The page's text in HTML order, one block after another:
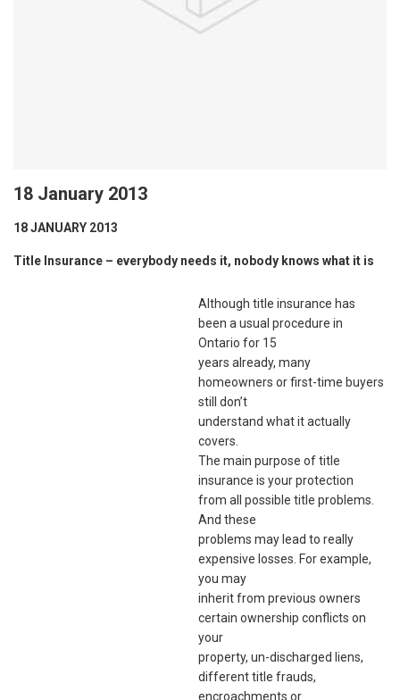
18 January 2013
18 JANUARY 2013
Title Insurance – everybody needs it, nobody knows what it is
Although title insurance has
been a usual procedure in
Ontario for 15
years already, many
homeowners or first-time buyers
still don’t
understand what it actually
covers.
The main purpose of title
insurance is your protection
from all possible title problems.
And these
problems may lead to really
expensive losses. For example,
you may
inherit from previous owners
certain ownership conflicts on
your
property, un-discharged liens,
different title frauds,
encroachments or